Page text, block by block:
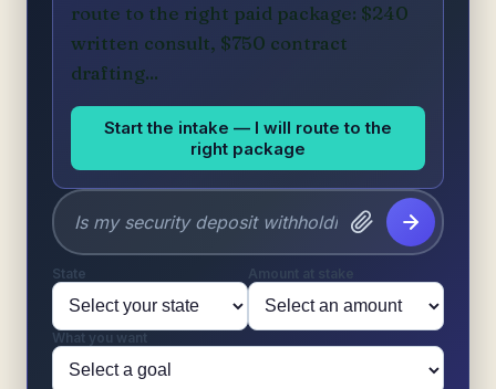
route to the right paid package: $240
written consult, $750 contract
drafting...
Start the intake — I will route to the
right package
State Amount at stake
What you want